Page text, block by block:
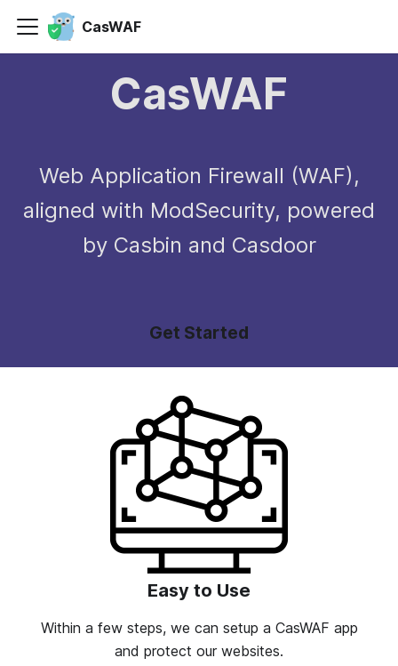
CasWAF
CasWAF
Web Application Firewall (WAF),
aligned with ModSecurity, powered
by Casbin and Casdoor
Get Started
Easy to Use
Within a few steps, we can setup a CasWAF app
and protect our websites.